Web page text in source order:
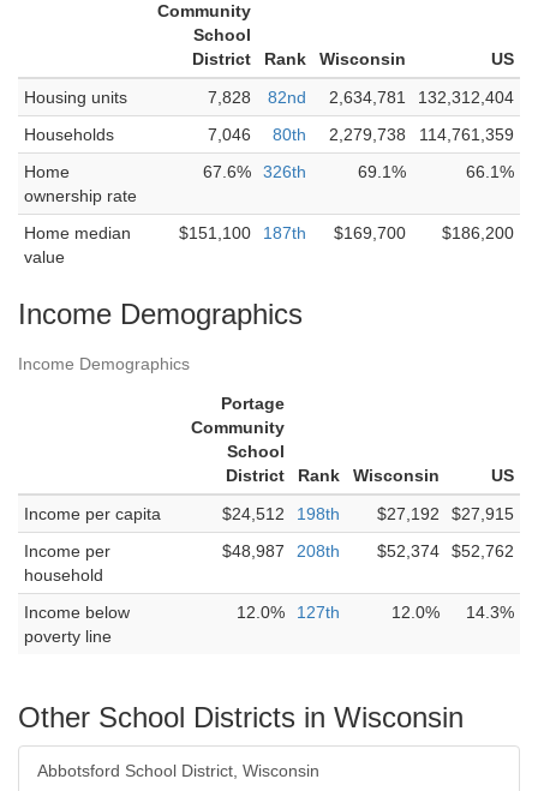
Community
School
District
Rank Wisconsin
US
Housing units
7,828 82nd 2,634,781
132,312,404
Households
7,046 80th 2,279,738
114,761,359
Home
ownership rate
67.6% 326th 69.1% 66.1%
Home median
value
$151,100 187th $169,700 $186,200
Income Demographics
Income Demographics
Portage
Community
School
District
Rank Wisconsin
US
Income per capita
$24,512 198th $27,192
$27,915
Income per
household
$48,987 208th $52,374 $52,762
Income below
poverty line
12.0% 127th 12.0% 14.3%
Other School Districts in Wisconsin
Abbotsford School District, Wisconsin